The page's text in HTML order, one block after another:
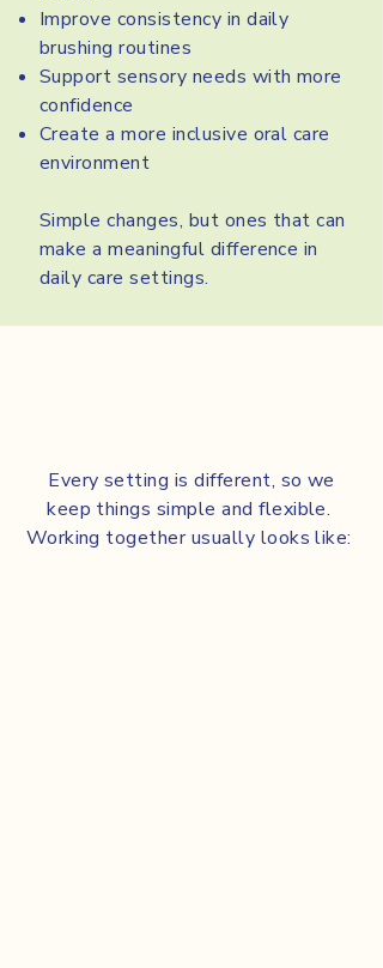
Improve consistency in daily
brushing routines
Support sensory needs with more
confidence
Create a more inclusive oral care
environment
Simple changes, but ones that can
make a meaningful difference in
daily care settings.
Every setting is different, so we
keep things simple and flexible.
Working together usually looks like: